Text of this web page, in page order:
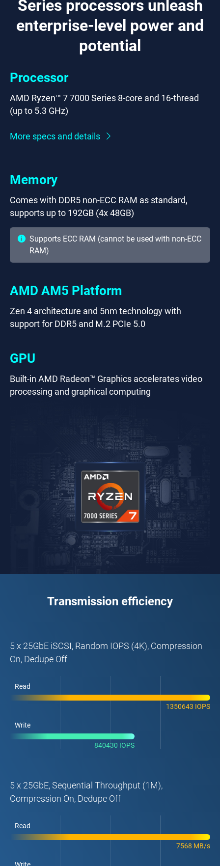
Series processors unleash
enterprise-level power and
potential
Processor
AMD Ryzen™ 7 7000 Series 8-core and 16-thread
(up to 5.3 GHz)
More specs and details
Memory
Comes with DDR5 non-ECC RAM as standard,
supports up to 192GB (4x 48GB)
Supports ECC RAM (cannot be used with non-ECC
RAM)
AMD AM5 Platform
Zen 4 architecture and 5nm technology with
support for DDR5 and M.2 PCIe 5.0
GPU
Built-in AMD Radeon™ Graphics accelerates video
processing and graphical computing
Transmission efficiency
5 x 25GbE iSCSI, Random IOPS (4K), Compression
On, Dedupe Off
Read
1350643 IOPS
Write
840430 IOPS
5 x 25GbE, Sequential Throughput (1M),
Compression On, Dedupe Off
Read
7568 MB/s